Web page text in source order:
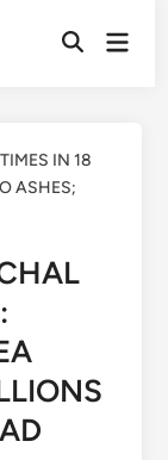
OpenMain
IN 18
ASHES;